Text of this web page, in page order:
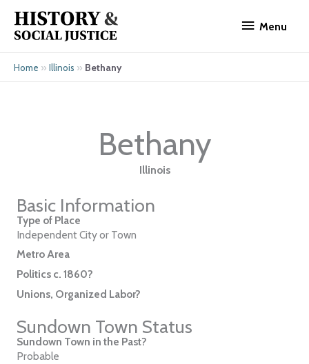
content
Menu
Home » Illinois » Bethany
Bethany
Illinois
Basic Information
Type of Place
Independent City or Town
Metro Area
Politics c. 1860?
Unions, Organized Labor?
Sundown Town Status
Sundown Town in the Past?
Probable